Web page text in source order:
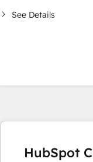
See Details
HubSpot